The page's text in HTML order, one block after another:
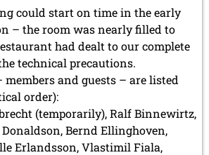
could start on time in the early
– the room was nearly filled to
had dealt to our complete
technical precautions.
and guests – are listed
order):
(temporarily), Ralf Binnewirtz,
Bernd Ellinghoven,
Erlandsson, Vlastimil Fiala,